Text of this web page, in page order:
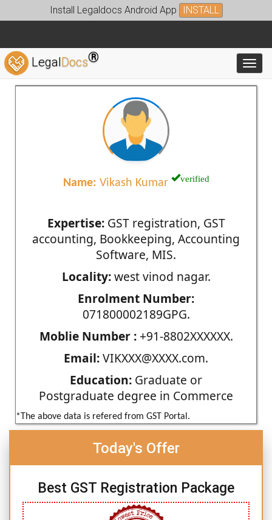
Install Legaldocs Android App INSTALL
LegalDocs®
Name: Vikash Kumar verified
Expertise:GST registration, GST
accounting, Bookkeeping, Accounting
Software, MIS.
Locality:west vinod nagar.
Enrolment Number:
071800002189GPG.
Moblie Number :+91-8802XXXXXX.
Email:VIKXXX@XXXX.com.
Education: Graduate or
Postgraduate degree in Commerce
*The above data is refered from GST Portal.
Today's Offer
Best GST Registration Package